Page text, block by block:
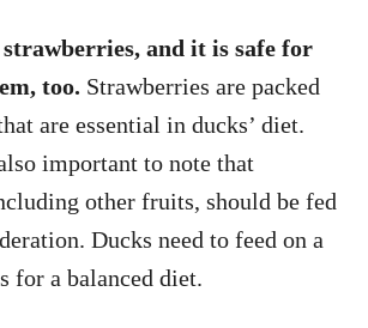
strawberries, and it is safe for
too. Strawberries are packed
are essential in ducks’ diet.
important to note that
other fruits, should be fed
Ducks need to feed on a
for a balanced diet.